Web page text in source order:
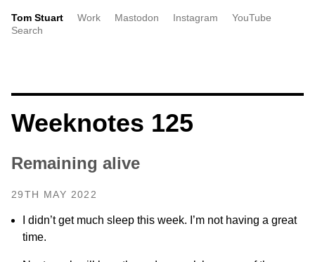
Tom Stuart Work Mastodon Instagram
YouTube
Search
Weeknotes 125
Remaining alive
29TH MAY 2022
I didn’t get much sleep this week. I’m not having a great
time.